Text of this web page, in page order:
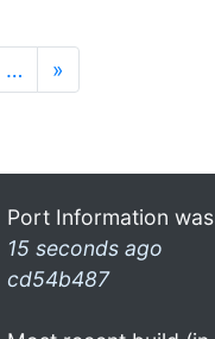
… »
Port Information
15 seconds ago
cd54b487